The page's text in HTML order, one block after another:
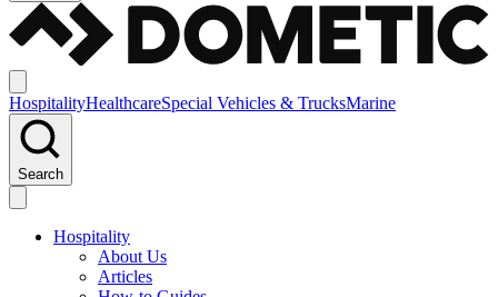
HospitalityHealthcareSpecial Vehicles & TrucksMarine
Search
Hospitality
About Us
Articles